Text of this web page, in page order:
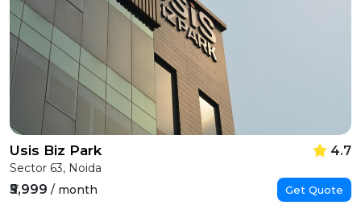
Usis Biz Park 4.7
Sector 63, Noida
₹5,999 / month Get Quote